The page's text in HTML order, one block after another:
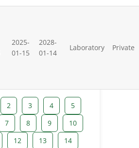
2025-
01-15
2028-
01-14
Laboratory Private
2 3 4
5
7 8 9
10
12 13 14